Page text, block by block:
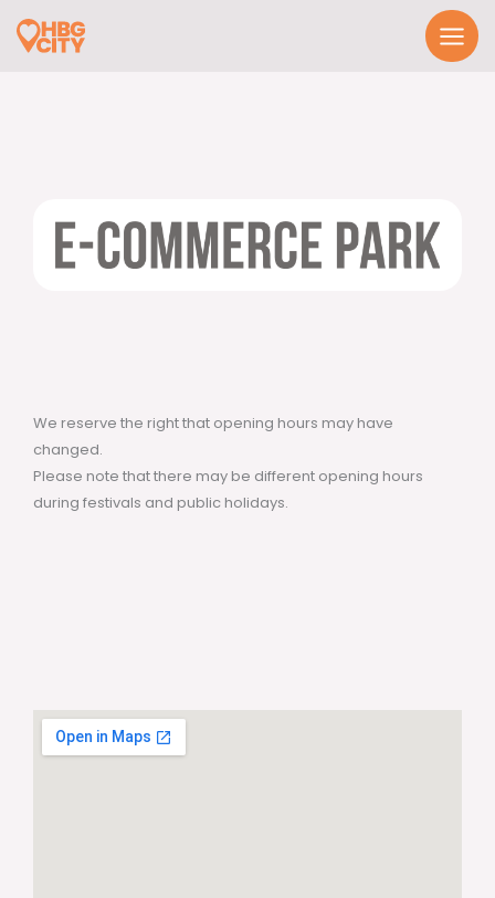
Skip
We reserve the right that opening hours may have
changed.
Please note that there may be different opening hours
during festivals and public holidays.